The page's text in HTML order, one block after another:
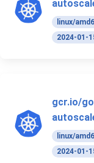
linux/
2024-01-
gcr.io/
linux/
2024-01-